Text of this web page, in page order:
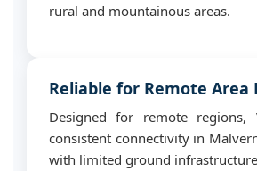
rural and mountainous areas.
Reliable for Remote Area
Designed for remote regions,
consistent connectivity in
with limited ground